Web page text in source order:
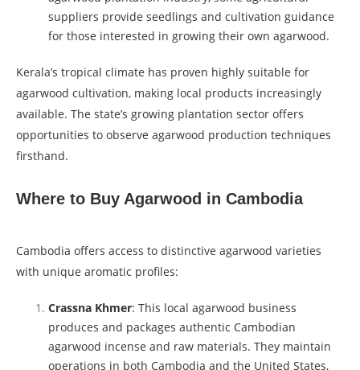
suppliers provide seedlings and cultivation guidance
for those interested in growing their own agarwood.
Kerala’s tropical climate has proven highly suitable for
agarwood cultivation, making local products increasingly
available. The state’s growing plantation sector offers
opportunities to observe agarwood production techniques
firsthand.
Where to Buy Agarwood in Cambodia
Cambodia offers access to distinctive agarwood varieties
with unique aromatic profiles:
Crassna Khmer: This local agarwood business
produces and packages authentic Cambodian
agarwood incense and raw materials. They maintain
operations in both Cambodia and the United States,